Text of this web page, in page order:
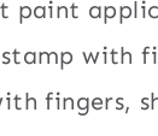
paint
with
fingers,